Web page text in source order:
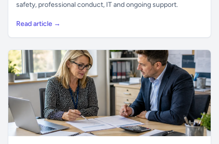
safety, professional conduct, IT and ongoing support.
Read article →